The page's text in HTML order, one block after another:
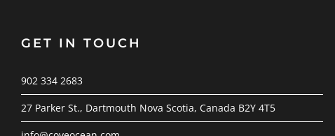
GET IN TOUCH
902 334 2683
27 Parker St., Dartmouth Nova Scotia, Canada B2Y 4T5